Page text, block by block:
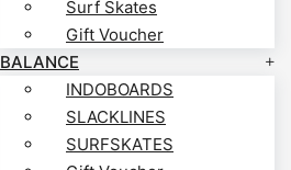
Surf Skates
Gift Voucher
BALANCE
INDOBOARDS
SLACKLINES
SURFSKATES